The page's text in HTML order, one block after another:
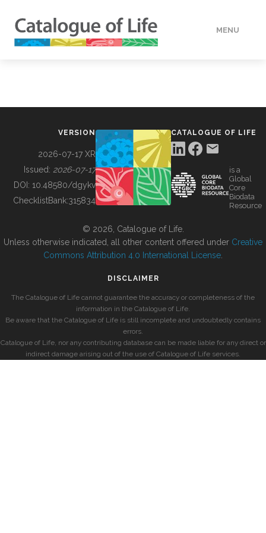
MENU
BUILDING COL
VERSION
2026-07-17 XR
Issued: 2026-07-17
DOI: 10.48580/dgykv
ChecklistBank:315834
CATALOGUE OF LIFE
is a
Global
Core
Biodata
Resource
© 2026, Catalogue of Life.
Unless otherwise indicated, all other content offered under Creative
Commons Attribution 4.0 International License
DISCLAIMER
The Catalogue of Life cannot guarantee the accuracy or completeness of the
information in the Catalogue of Life.
Be aware that the Catalogue of Life is still incomplete and undoubtedly contains
errors.
Catalogue of Life, nor any contributing database can be made liable for any direct or
indirect damage arising out of the use of Catalogue of Life services.